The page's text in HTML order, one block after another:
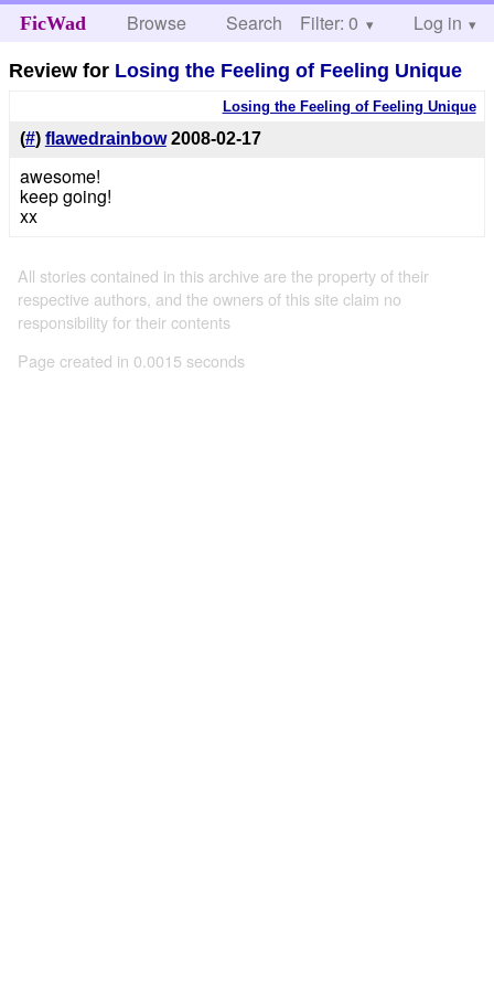
FicWad Browse Search Help
Filter: 0 Log in
Review for Losing the Feeling of Feeling Unique
Losing the Feeling of Feeling Unique
(#) flawedrainbow 2008-02-17
awesome!
keep going!
xx
All stories contained in this archive are the property of their
respective authors, and the owners of this site claim no
responsibility for their contents
Page created in 0.0015 seconds